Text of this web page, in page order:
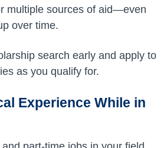
multiple sources of aid—even
over time.
search early and apply to
as you qualify for.
Experience While in